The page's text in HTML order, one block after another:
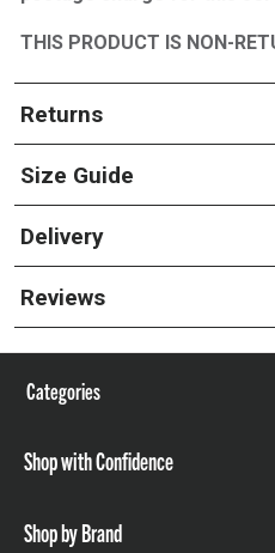
THIS PRODUCT IS NON-
Returns
Size Guide
Delivery
Reviews
Categories
Shop with Confidence
Shop by Brand